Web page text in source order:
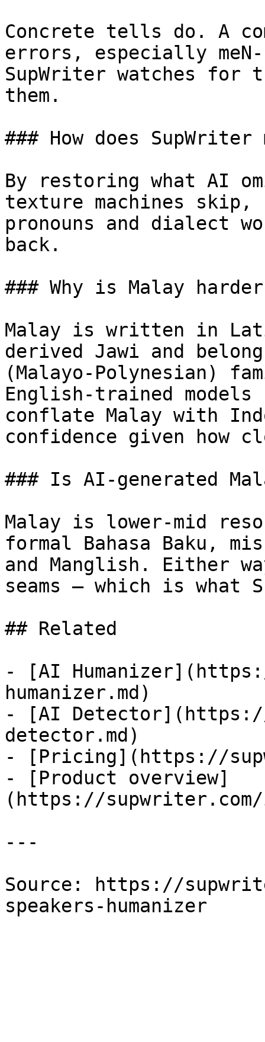
Concrete tells do. A
errors, especially
SupWriter watches for
them.
### How does
By restoring what AI
texture machines
pronouns and dialect
back.
### Why is Malay
Malay is written in
derived Jawi and
(Malayo-Polynesian)
English-trained
conflate Malay with
confidence given how
### Is AI-generated
Malay is lower-mid
formal Bahasa Baku,
and Manglish. Either
seams — which is what
## Related
- [AI
humanizer.md)
- [AI
detector.md)
- [Pricing](https://
- [Product overview]
(https://supwriter.com/
---
Source: https://
speakers-humanizer